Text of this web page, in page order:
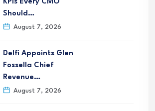
KPIs Every CMO
Should…
August 7, 2026
Delfi Appoints Glen
Fossella Chief
Revenue…
August 7, 2026